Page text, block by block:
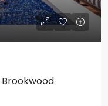
Brookwood